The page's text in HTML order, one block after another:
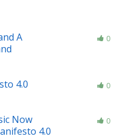
A
0
4.0 0
Now
4.0
0